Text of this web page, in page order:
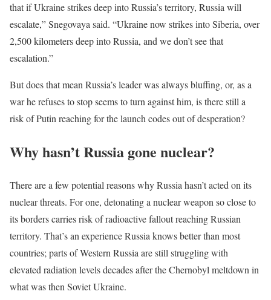
that if Ukraine strikes deep into Russia’s territory, Russia will
escalate,” Snegovaya said. “Ukraine now strikes into Siberia, over
2,500 kilometers deep into Russia, and we don’t see that
escalation.”
But does that mean Russia’s leader was always bluffing, or, as a
war he refuses to stop seems to turn against him, is there still a
risk of Putin reaching for the launch codes out of desperation?
Why hasn’t Russia gone nuclear?
There are a few potential reasons why Russia hasn’t acted on its
nuclear threats. For one, detonating a nuclear weapon so close to
its borders carries risk of radioactive fallout reaching Russian
territory. That’s an experience Russia knows better than most
countries; parts of Western Russia are still struggling with
elevated radiation levels decades after the Chernobyl meltdown in
what was then Soviet Ukraine.